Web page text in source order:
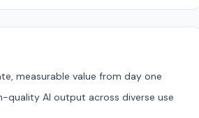
measurable value from day one
quality AI output across diverse use